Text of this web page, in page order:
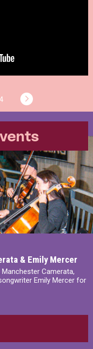
& Emily Mercer
Camerata,
Emily Mercer for